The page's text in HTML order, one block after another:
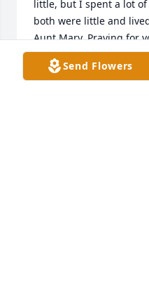
little, but I spent a lot
both were little and
Aunt Mary. Praying for
Love Rita Schomburg
Send Flowers